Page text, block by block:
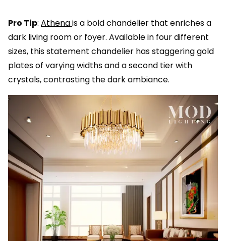
Pro Tip: Athenais a bold chandelier that enriches a
dark living room or foyer. Available in four different
sizes, this statement chandelier has staggering gold
plates of varying widths and a second tier with
crystals, contrasting the dark ambiance.